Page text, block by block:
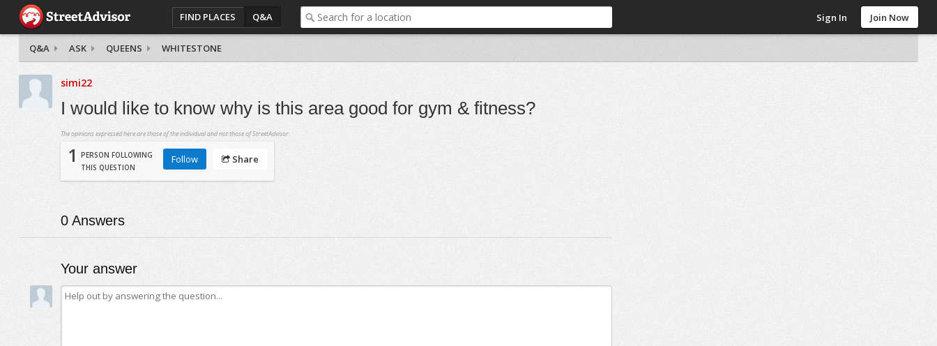
FIND PLACES Q&A Sign In Join Now
Q&A ASK QUEENS WHITESTONE
simi22
I would like to know why is this area good for gym & fitness?
The opinions expressed here are those of the individual and not those of StreetAdvisor.
1
PERSON FOLLOWING
THIS QUESTION
Follow Share
0Answers
Your answer